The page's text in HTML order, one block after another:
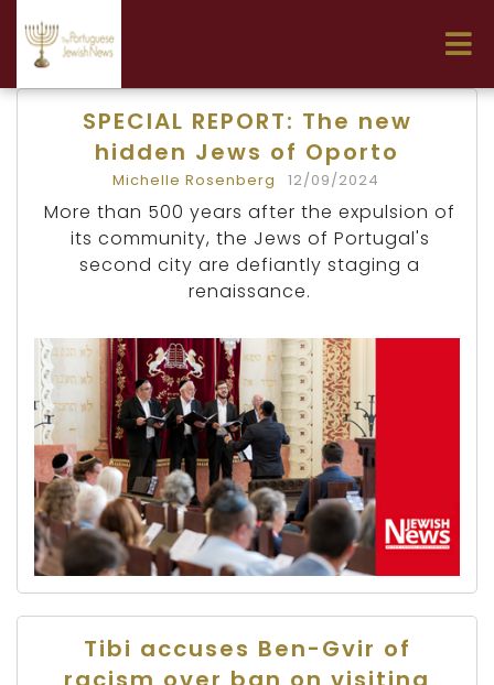
SPECIAL REPORT: The new
hidden Jews of Oporto
Michelle Rosenberg 12/09/2024
More than 500 years after the expulsion of
its community, the Jews of Portugal's
second city are defiantly staging a
renaissance.
Tibi accuses Ben-Gvir of